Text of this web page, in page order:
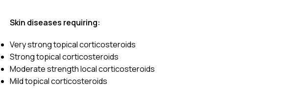
Skin diseases requiring:
Very strong topical corticosteroids
Strong topical corticosteroids
Moderate strength local corticosteroids
Mild topical corticosteroids